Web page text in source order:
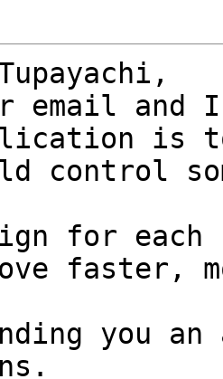
email and
is
control
for
move
you